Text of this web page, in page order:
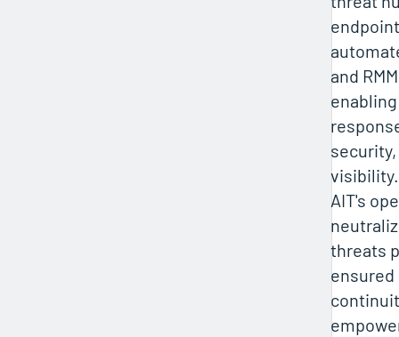
and
AIT's
threats